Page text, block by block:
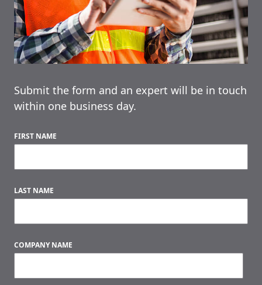
Submit the form and an expert will be in touch
within one business day.
FIRST NAME
LAST NAME
COMPANY NAME